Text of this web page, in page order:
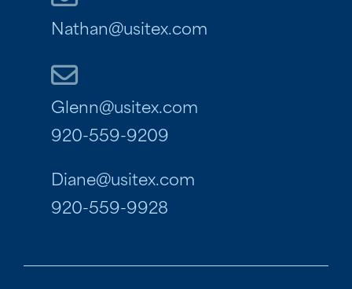
Nathan@usitex.com
Glenn@usitex.com
920-559-9209
Diane@usitex.com
920-559-9928